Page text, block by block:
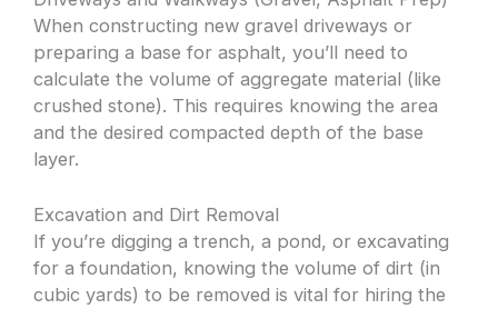
When constructing new gravel driveways or
preparing a base for asphalt, you’ll need to
calculate the volume of aggregate material (like
crushed stone). This requires knowing the area
and the desired compacted depth of the base
layer.
Excavation and Dirt Removal
If you’re digging a trench, a pond, or excavating
for a foundation, knowing the volume of dirt (in
cubic yards) to be removed is vital for hiring the